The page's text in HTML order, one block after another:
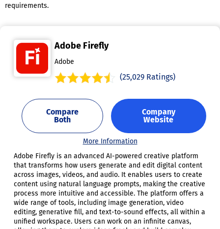
requirements.
Adobe Firefly
Adobe
(25,029 Ratings)
Company
Website
Compare
Both
More Information
Adobe Firefly is an advanced AI-powered creative platform
that transforms how users generate and edit digital content
across images, videos, and audio. It enables users to create
content using natural language prompts, making the creative
process more intuitive and accessible. The platform offers a
wide range of tools, including image generation, video
editing, generative fill, and text-to-sound effects, all within a
unified workspace. Users can work on an infinite canvas,